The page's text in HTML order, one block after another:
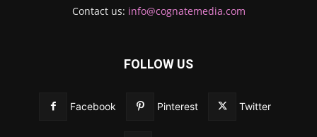
Contact us: info@cognatemedia.com
FOLLOW US
Facebook Pinterest Twitter